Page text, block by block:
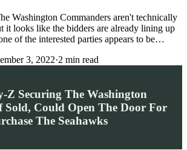
Washington Commanders aren't technically
it looks like the bidders are already lining up
of the interested parties appears to be…
3, 2022·2 min read
Z Securing The Washington
Sold, Could Open The Door For
The Seahawks